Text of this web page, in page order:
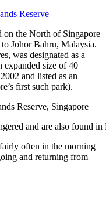
on the North of Singapore
Johor Bahru, Malaysia.
was designated as a
expanded size of 40
and listed as an
first such park).
and are also found
often in the morning
and returning from